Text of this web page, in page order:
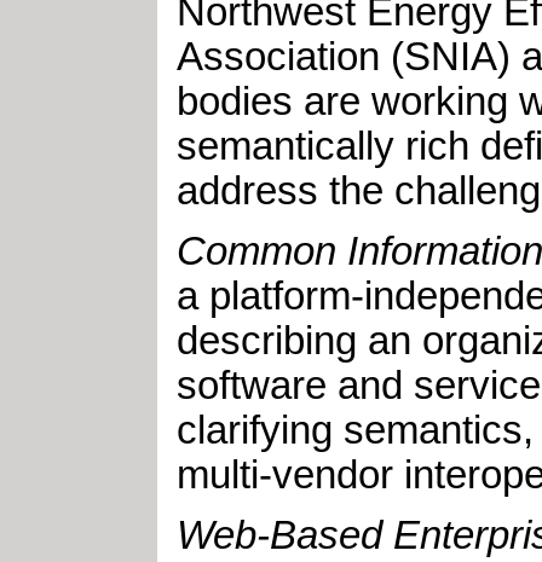
Northwest Energy
Association (SNIA)
bodies are working
semantically rich
address the
Common
a platform-
describing an
software and
clarifying
multi-vendor
Web-Based